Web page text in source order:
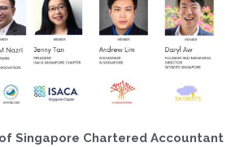
Singapore Chartered Accountant